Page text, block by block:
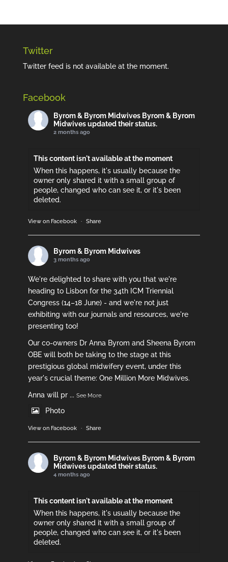
Twitter
Twitter feed is not available at the moment.
Facebook
Byrom & Byrom Midwives Byrom & Byrom
Midwives updated their status.
2 months ago
This content isn't available at the moment
When this happens, it's usually because the
owner only shared it with a small group of
people, changed who can see it, or it's been
deleted.
View on Facebook · Share
Byrom & Byrom Midwives
3 months ago
We're delighted to share with you that we're
heading to Lisbon for the 34th ICM Triennial
Congress (14–18 June) - and we're not just
exhibiting with our journals and resources, we're
presenting too!
Our co-owners Dr Anna Byrom and Sheena Byrom
OBE will both be taking to the stage at this
prestigious global midwifery event, under this
year's crucial theme: One Million More Midwives.
Anna will pr ... See More
Photo
View on Facebook · Share
Byrom & Byrom Midwives Byrom & Byrom
Midwives updated their status.
4 months ago
This content isn't available at the moment
When this happens, it's usually because the
owner only shared it with a small group of
people, changed who can see it, or it's been
deleted.